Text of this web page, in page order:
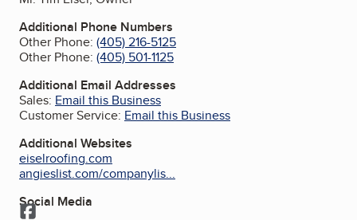
Additional Phone Numbers
Other Phone: (405) 216-5125
Other Phone: (405) 501-1125
Additional Email Addresses
Sales: Email this Business
Customer Service: Email this Business
Additional Websites
eiselroofing.com
angieslist.com/companylis...
Social Media
Facebook